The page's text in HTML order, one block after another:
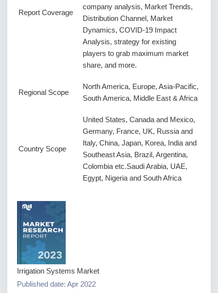
Report Coverage
company analysis, Market Trends,
Distribution Channel, Market
Dynamics, COVID-19 Impact
Analysis, strategy for existing
players to grab maximum market
share, and more.
Regional Scope
North America, Europe, Asia-Pacific,
South America, Middle East & Africa
Country Scope
United States, Canada and Mexico,
Germany, France, UK, Russia and
Italy, China, Japan, Korea, India and
Southeast Asia, Brazil, Argentina,
Colombia etc.Saudi Arabia, UAE,
Egypt, Nigeria and South Africa
Irrigation Systems Market
Published date: Apr 2022